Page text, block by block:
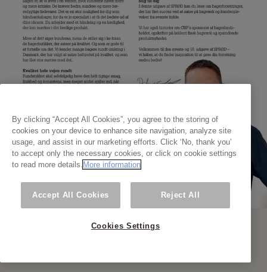
By clicking “Accept All Cookies”, you agree to the storing of
cookies on your device to enhance site navigation, analyze site
usage, and assist in our marketing efforts. Click ‘No, thank you’
to accept only the necessary cookies, or click on cookie settings
to read more details. More information
Accept All Cookies Reject All
Cookies Settings